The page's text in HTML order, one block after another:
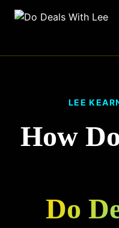
LEE
How
Do